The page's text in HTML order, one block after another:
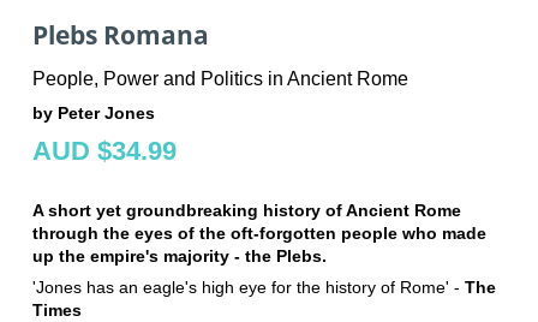
Plebs Romana
People, Power and Politics in Ancient Rome
by Peter Jones
AUD $34.99
A short yet groundbreaking history of Ancient Rome
through the eyes of the oft-forgotten people who made
up the empire's majority - the Plebs.
'Jones has an eagle's high eye for the history of Rome' - The
Times